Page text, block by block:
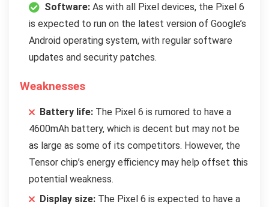
Software: As with all Pixel devices, the Pixel 6
is expected to run on the latest version of Google’s
Android operating system, with regular software
updates and security patches.
Weaknesses
Battery life: The Pixel 6 is rumored to have a
4600mAh battery, which is decent but may not be
as large as some of its competitors. However, the
Tensor chip’s energy efficiency may help offset this
potential weakness.
Display size: The Pixel 6 is expected to have a